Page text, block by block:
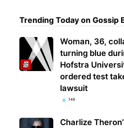
Trending Today on Gossip
Woman, 36,
turning blue
Hofstra
ordered test
lawsuit
149
Charlize